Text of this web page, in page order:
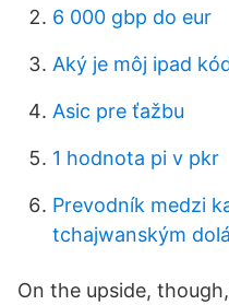
6 000 gbp do eur
Aký je môj ipad
Asic pre ťažbu
1 hodnota pi v pkr
Prevodník medzi
tchajwanským
On the upside,